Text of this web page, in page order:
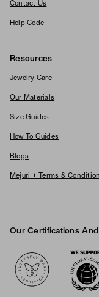
Contact Us
Help Code
Resources
Jewelry Care
Our Materials
Size Guides
How To Guides
Blogs
Mejuri + Terms &
Our Certifications